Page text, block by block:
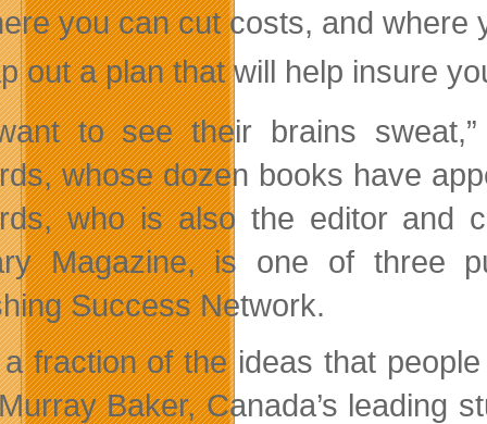
you can cut costs, and where
out a plan that will help insure
to see their brains
whose dozen books have
who is also the editor and
Magazine, is one of three
Success Network.
a fraction of the ideas that
Baker, Canada’s leading